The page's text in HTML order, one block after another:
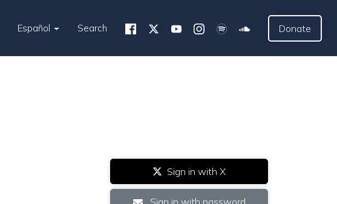
Español Search Donate
Sign in with X
Sign in with password